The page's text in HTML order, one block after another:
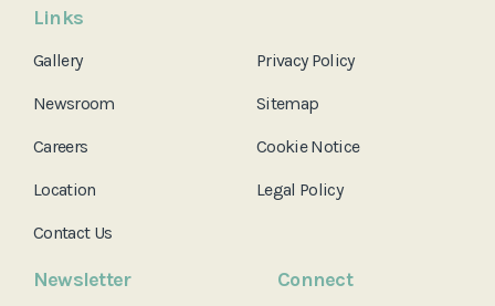
Links
Gallery
Newsroom
Careers
Location
Contact Us
Privacy Policy
Sitemap
Cookie Notice
Legal Policy
Newsletter Connect